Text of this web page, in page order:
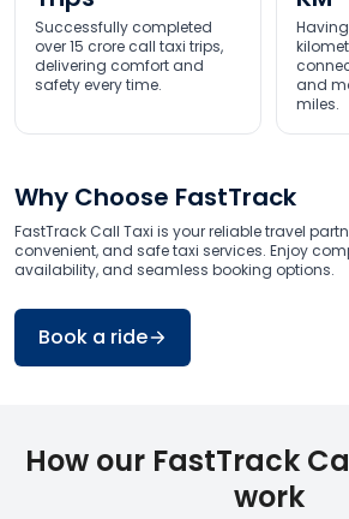
Successfully completed
over 15 crore call taxi trips,
delivering comfort and
safety every time.
and
miles.
Why Choose FastTrack
FastTrack Call Taxi is your reliable travel
convenient, and safe taxi services. Enjoy
availability, and seamless booking options.
Book a ride
How our FastTrack
work